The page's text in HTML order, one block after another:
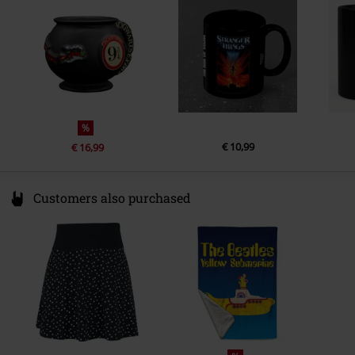
www.abyssecorp.com
%
€ 16,99 € 10,99
Customers also purchased